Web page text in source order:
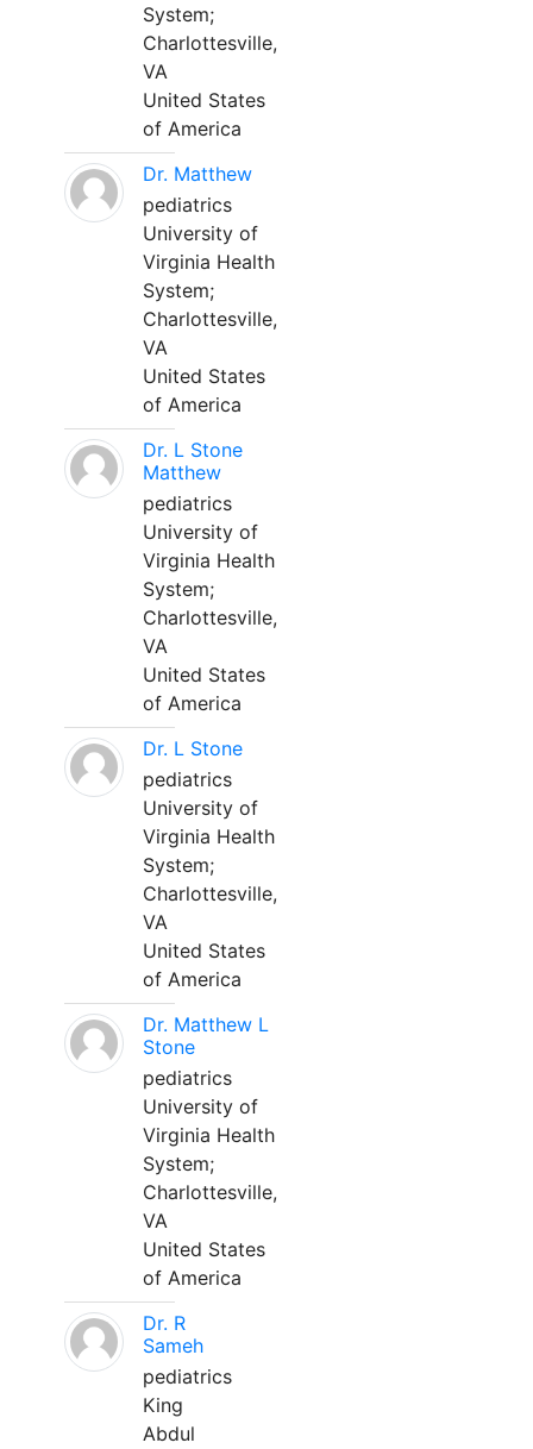
System;
Charlottesville,
VA
United States
of America
Dr. Matthew
pediatrics
University of
Virginia Health
System;
Charlottesville,
VA
United States
of America
Dr. L Stone
Matthew
pediatrics
University of
Virginia Health
System;
Charlottesville,
VA
United States
of America
Dr. L Stone
pediatrics
University of
Virginia Health
System;
Charlottesville,
VA
United States
of America
Dr. Matthew L
Stone
pediatrics
University of
Virginia Health
System;
Charlottesville,
VA
United States
of America
Dr. R
Sameh
pediatrics
King
Abdul